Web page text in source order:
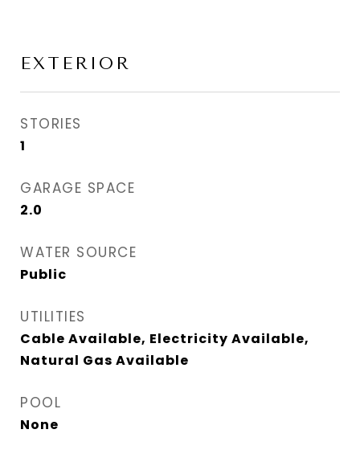
EXTERIOR
STORIES
1
GARAGE SPACE
2.0
WATER SOURCE
Public
UTILITIES
Cable Available, Electricity Available,
Natural Gas Available
POOL
None